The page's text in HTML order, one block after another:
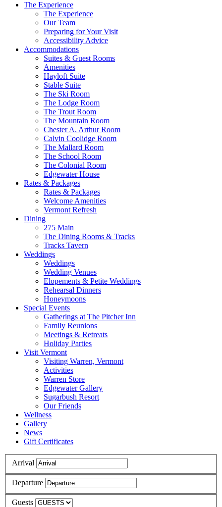
The Experience
The Experience
Our Team
Preparing for Your Visit
Accessibility Advice
Accommodations
Suites & Guest Rooms
Amenities
Hayloft Suite
Stable Suite
The Ski Room
The Lodge Room
The Trout Room
The Mountain Room
Chester A. Arthur Room
Calvin Coolidge Room
The Mallard Room
The School Room
The Colonial Room
Edgewater House
Rates & Packages
Rates & Packages
Welcome Amenities
Vermont Refresh
Dining
275 Main
The Dining Rooms & Tracks
Tracks Tavern
Weddings
Weddings
Wedding Venues
Elopements & Petite Weddings
Rehearsal Dinners
Honeymoons
Special Events
Gatherings at The Pitcher Inn
Family Reunions
Meetings & Retreats
Holiday Parties
Visit Vermont
Visiting Warren, Vermont
Activities
Warren Store
Edgewater Gallery
Sugarbush Resort
Our Friends
Wellness
Gallery
News
Gift Certificates
Arrival
Departure
Guests